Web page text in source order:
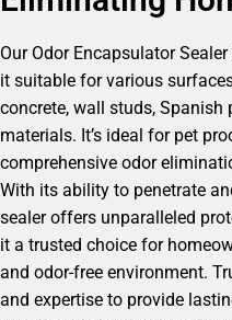
Our Odor Encapsulator
it suitable for various
concrete, wall studs, Spanish
materials. It’s ideal for pet
comprehensive odor
With its ability to penetrate
sealer offers unparalleled
it a trusted choice for
and odor-free environment.
and expertise to provide